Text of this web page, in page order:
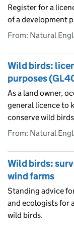
Register for a
of a development
From: Natural
Wild birds:
purposes
As a land owner,
general licence to
conserve wild
From: Natural
Wild birds:
wind farms
Standing advice
and ecologists for
wild birds.